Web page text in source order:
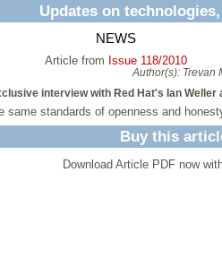
Updates on
NEWS
Article from Issue 118/2010
Author(s): Trevan
interview with Red Hat's Ian Weller
standards of openness and
Buy this
Download Article PDF now